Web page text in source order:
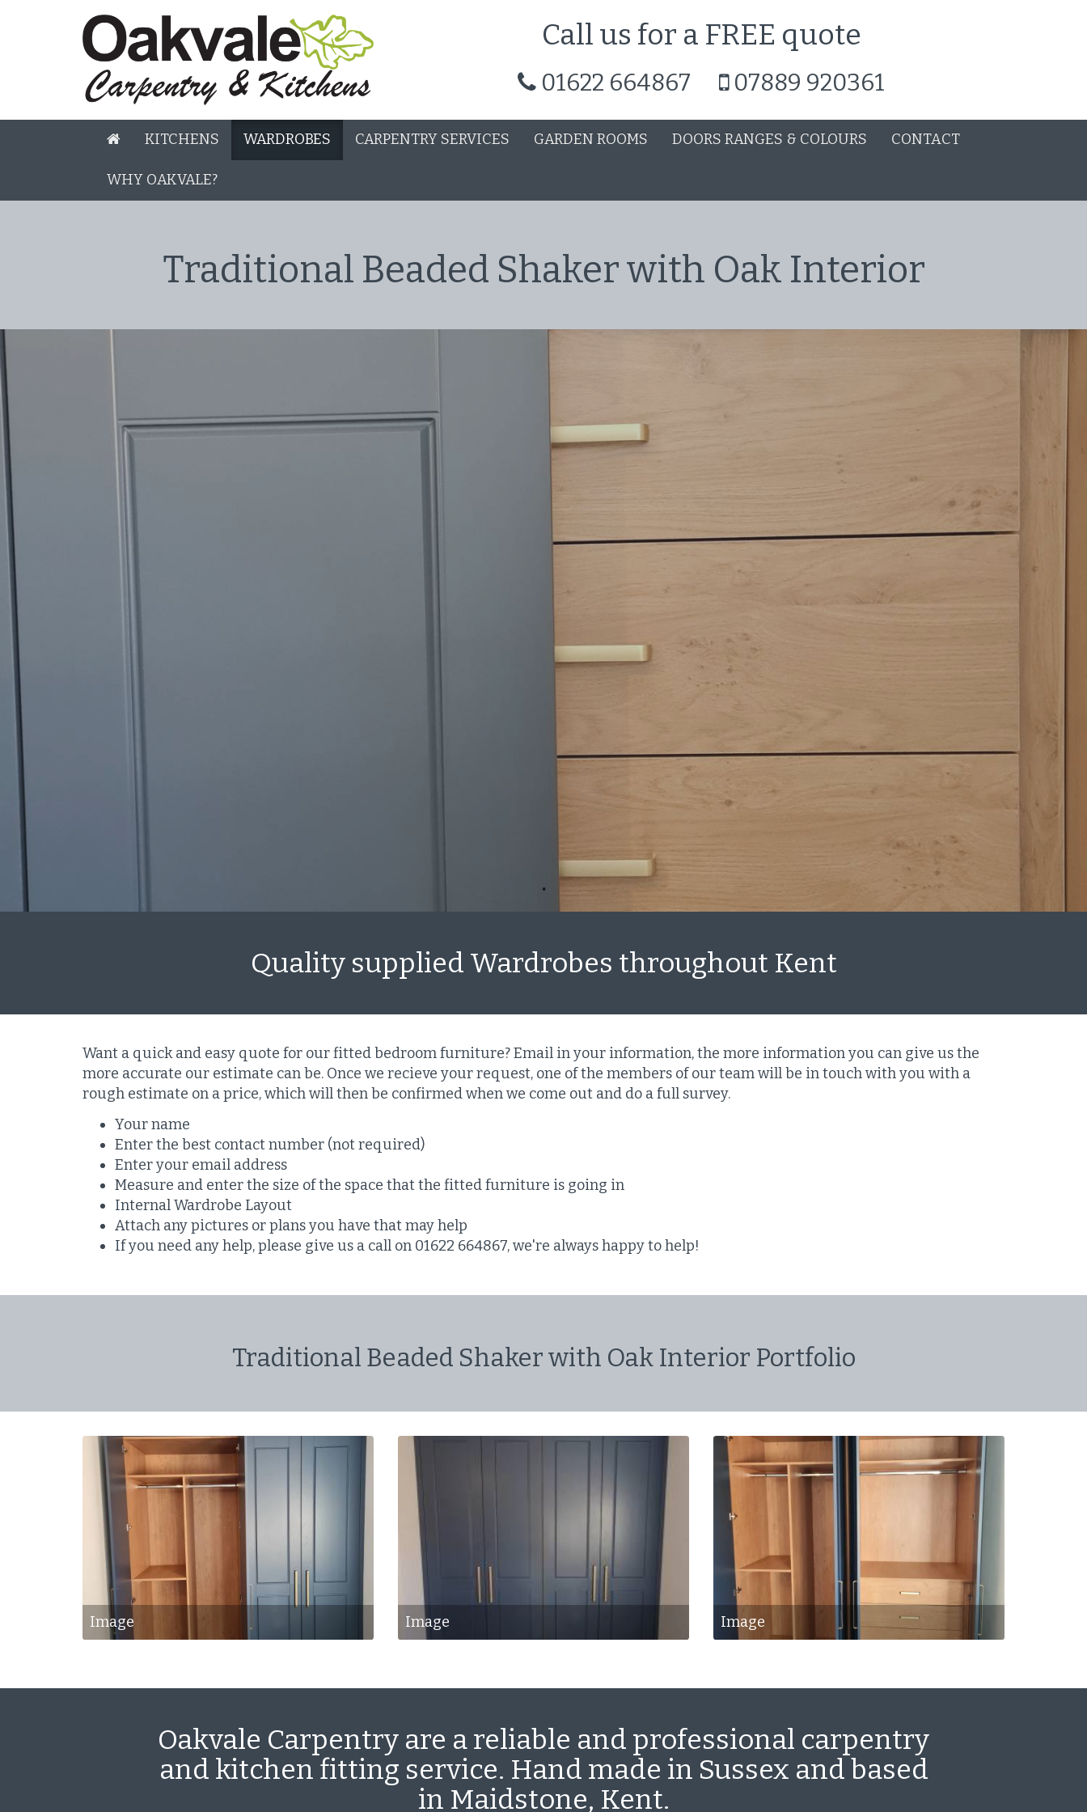
Call us for a FREE quote
01622 664867 07889 920361
KITCHENS WARDROBES CARPENTRY SERVICES GARDEN ROOMS DOORS RANGES & COLOURS CONTACT
WHY OAKVALE?
Traditional Beaded Shaker with Oak Interior
Quality supplied Wardrobes throughout Kent
Want a quick and easy quote for our fitted bedroom furniture? Email in your information, the more information you can give us the
more accurate our estimate can be. Once we recieve your request, one of the members of our team will be in touch with you with a
rough estimate on a price, which will then be confirmed when we come out and do a full survey.
Your name
Enter the best contact number (not required)
Enter your email address
Measure and enter the size of the space that the fitted furniture is going in
Internal Wardrobe Layout
Attach any pictures or plans you have that may help
If you need any help, please give us a call on 01622 664867, we're always happy to help!
Traditional Beaded Shaker with Oak Interior Portfolio
Image Image Image
Oakvale Carpentry are a reliable and professional carpentry
and kitchen fitting service. Hand made in Sussex and based
in Maidstone, Kent.